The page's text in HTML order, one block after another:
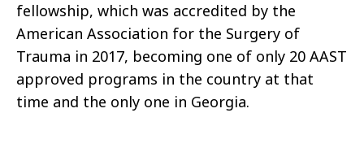
fellowship, which was accredited by the
American Association for the Surgery of
Trauma in 2017, becoming one of only 20 AAST
approved programs in the country at that
time and the only one in Georgia.